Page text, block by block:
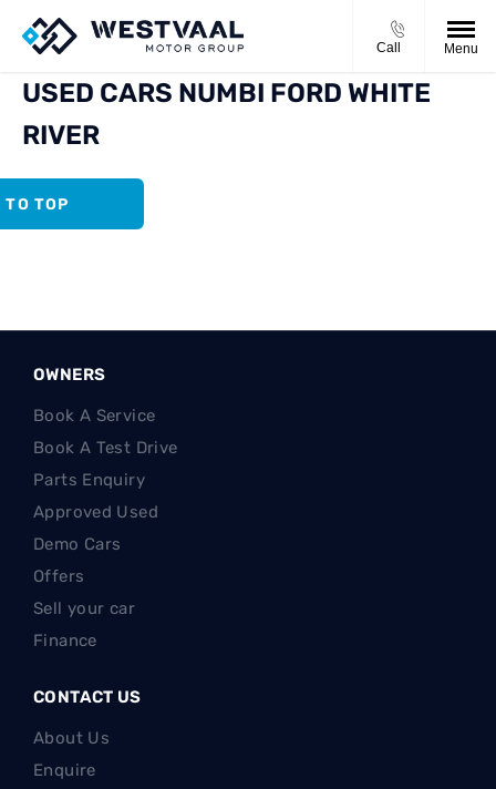
Call Menu
USED CARS NUMBI FORD WHITE
RIVER
TO TOP
OWNERS
Book A Service
Book A Test Drive
Parts Enquiry
Approved Used
Demo Cars
Offers
Sell your car
Finance
CONTACT US
About Us
Enquire